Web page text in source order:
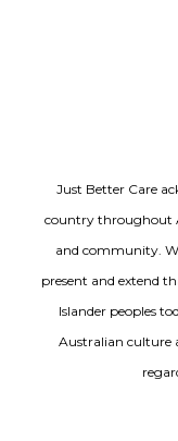
Just Better Care
country throughout
and community.
present and extend
Islander peoples
Australian culture